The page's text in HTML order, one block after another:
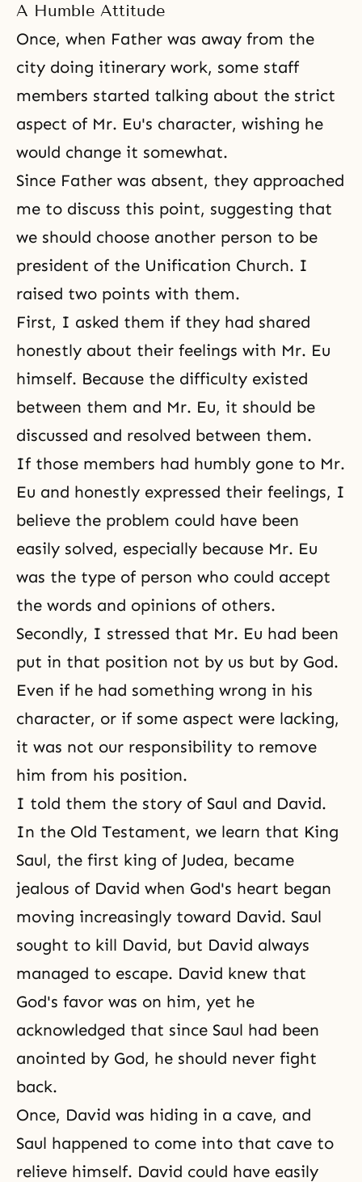
A Humble Attitude
Once, when Father was away from the
city doing itinerary work, some staff
members started talking about the strict
aspect of Mr. Eu's character, wishing he
would change it somewhat.
Since Father was absent, they approached
me to discuss this point, suggesting that
we should choose another person to be
president of the Unification Church. I
raised two points with them.
First, I asked them if they had shared
honestly about their feelings with Mr. Eu
himself. Because the difficulty existed
between them and Mr. Eu, it should be
discussed and resolved between them.
If those members had humbly gone to Mr.
Eu and honestly expressed their feelings, I
believe the problem could have been
easily solved, especially because Mr. Eu
was the type of person who could accept
the words and opinions of others.
Secondly, I stressed that Mr. Eu had been
put in that position not by us but by God.
Even if he had something wrong in his
character, or if some aspect were lacking,
it was not our responsibility to remove
him from his position.
I told them the story of Saul and David.
In the Old Testament, we learn that King
Saul, the first king of Judea, became
jealous of David when God's heart began
moving increasingly toward David. Saul
sought to kill David, but David always
managed to escape. David knew that
God's favor was on him, yet he
acknowledged that since Saul had been
anointed by God, he should never fight
back.
Once, David was hiding in a cave, and
Saul happened to come into that cave to
relieve himself. David could have easily